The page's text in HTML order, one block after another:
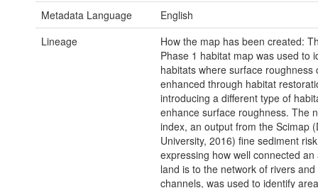
Metadata Language
English
Lineage
How the map has been created:
Phase 1 habitat map was used to
habitats where surface roughness
enhanced through habitat
introducing a different type of
enhance surface roughness. The
index, an output from the Scimap
University, 2016) fine sediment
expressing how well connected an
land is to the network of rivers
channels, was used to identify